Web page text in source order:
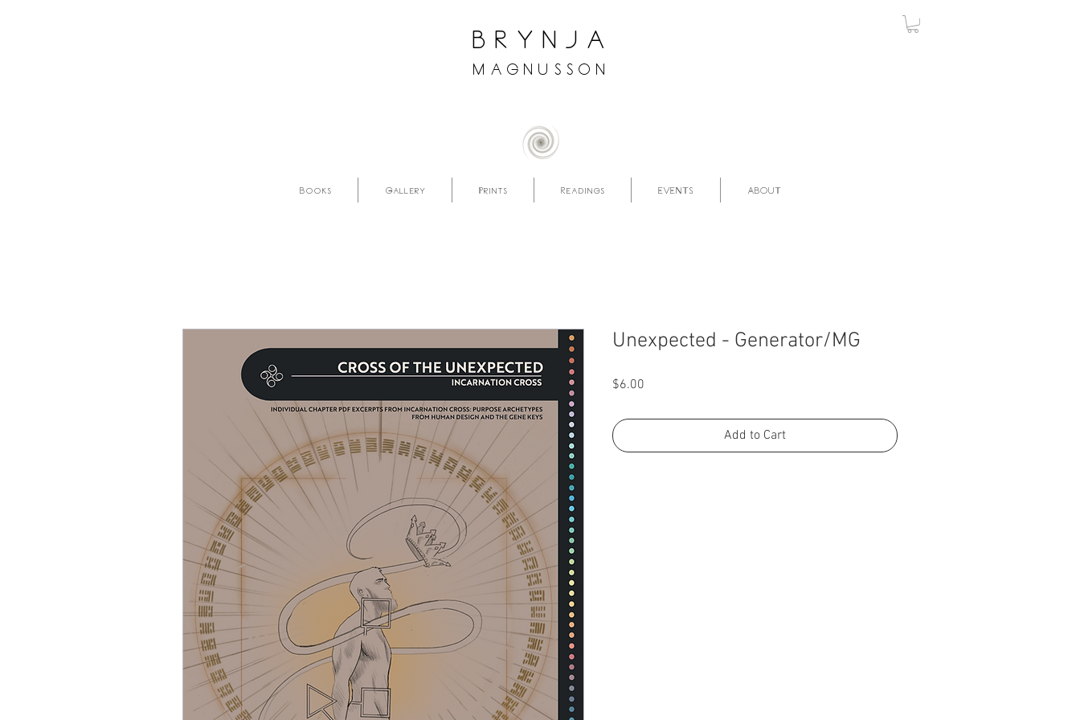
brynja
magnusson
Books Gallery Prints Readings EVENTS ABOUT
Unexpected - Generator/MG
$6.00
Add to Cart